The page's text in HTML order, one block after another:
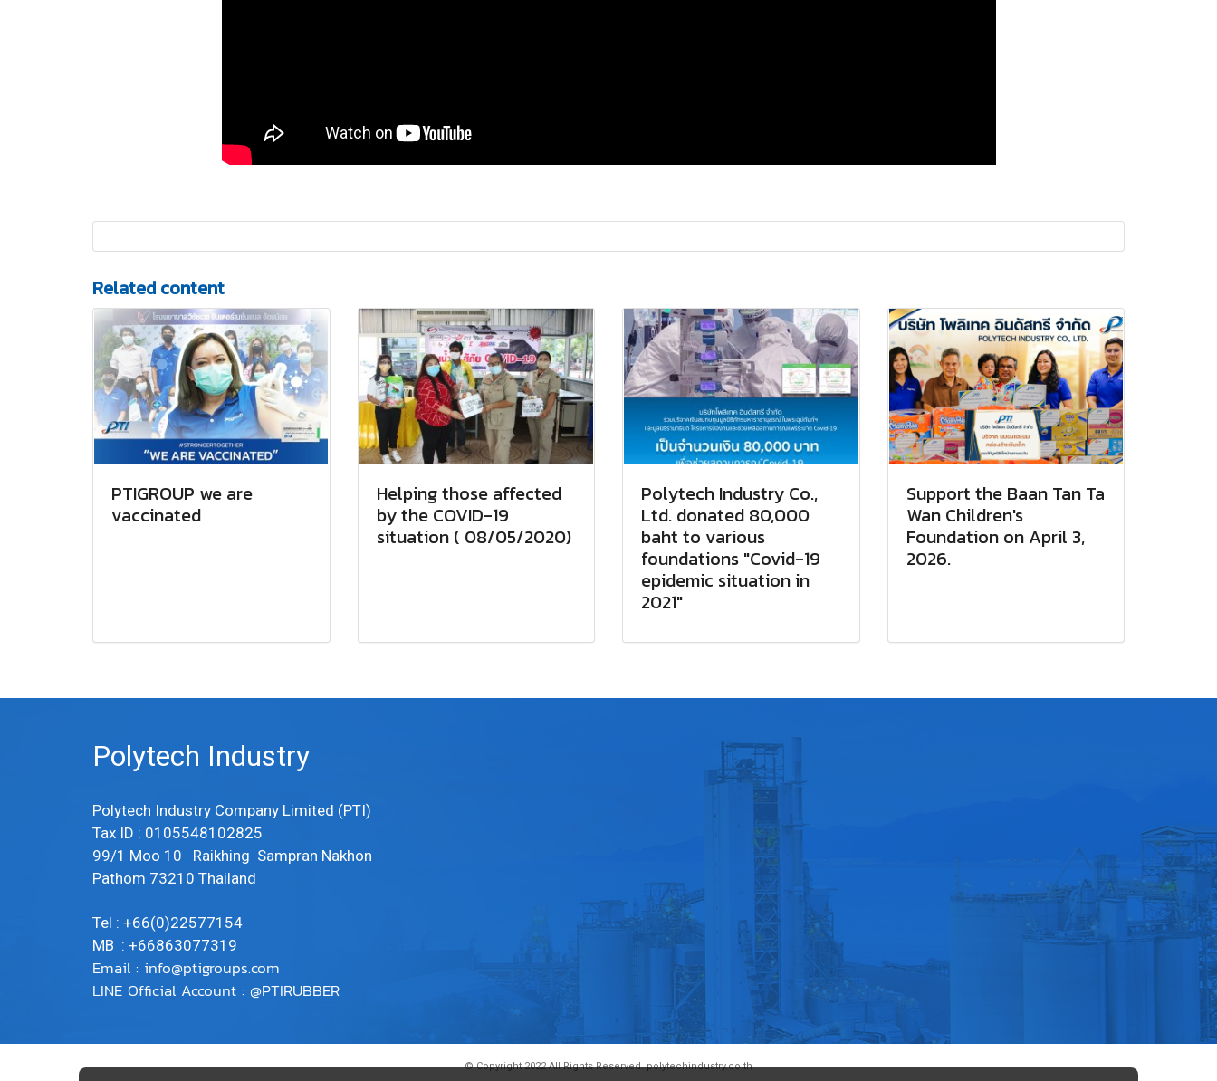
Related content
PTIGROUP we are
vaccinated
Helping those affected
by the COVID-19
situation ( 08/05/2020)
Polytech Industry Co.,
Ltd. donated 80,000
baht to various
foundations "Covid-19
epidemic situation in
2021"
Support the Baan Tan Ta
Wan Children's
Foundation on April 3,
2026.
Polytech Industry
Polytech Industry Company Limited (PTI)
Tax ID : 0105548102825
99/1 Moo 10 Raikhing Sampran Nakhon
Pathom 73210 Thailand
Tel : +66(0)22577154
MB : +66863077319
Email : info@ptigroups.com
LINE Official Account : @PTIRUBBER
© Copyright 2022 All Rights Reserved. polytechindustry.co.th